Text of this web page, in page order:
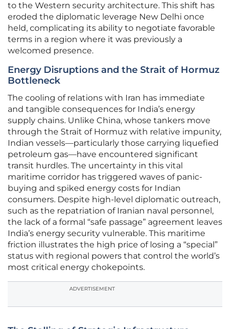
to the Western security architecture. This shift has
eroded the diplomatic leverage New Delhi once
held, complicating its ability to negotiate favorable
terms in a region where it was previously a
welcomed presence.
Energy Disruptions and the Strait of Hormuz
Bottleneck
The cooling of relations with Iran has immediate
and tangible consequences for India’s energy
supply chains. Unlike China, whose tankers move
through the Strait of Hormuz with relative impunity,
Indian vessels—particularly those carrying liquefied
petroleum gas—have encountered significant
transit hurdles. The uncertainty in this vital
maritime corridor has triggered waves of panic-
buying and spiked energy costs for Indian
consumers. Despite high-level diplomatic outreach,
such as the repatriation of Iranian naval personnel,
the lack of a formal “safe passage” agreement leaves
India’s energy security vulnerable. This maritime
friction illustrates the high price of losing a “special”
status with regional powers that control the world’s
most critical energy chokepoints.
ADVERTISEMENT